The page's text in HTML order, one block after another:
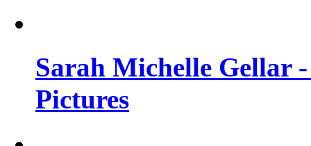
Sarah Michelle Gellar
Pictures